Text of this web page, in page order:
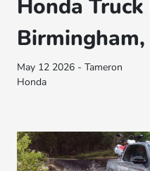
Honda
May 12 2026 - Tameron
Honda